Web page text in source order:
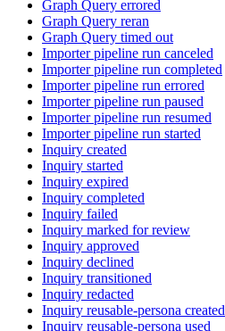
Graph Query errored
Graph Query reran
Graph Query timed out
Importer pipeline run canceled
Importer pipeline run completed
Importer pipeline run errored
Importer pipeline run paused
Importer pipeline run resumed
Importer pipeline run started
Inquiry created
Inquiry started
Inquiry expired
Inquiry completed
Inquiry failed
Inquiry marked for review
Inquiry approved
Inquiry declined
Inquiry transitioned
Inquiry redacted
Inquiry reusable-persona created
Inquiry reusable-persona used